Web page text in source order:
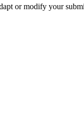
or modify your